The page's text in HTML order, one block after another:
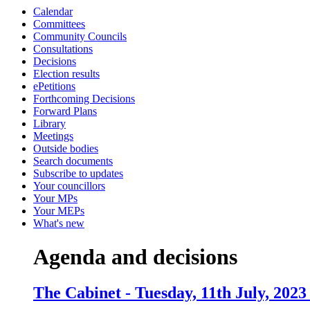
Calendar
Committees
Community Councils
Consultations
Decisions
Election results
ePetitions
Forthcoming Decisions
Forward Plans
Library
Meetings
Outside bodies
Search documents
Subscribe to updates
Your councillors
Your MPs
Your MEPs
What's new
Agenda and decisions
The Cabinet - Tuesday, 11th July,